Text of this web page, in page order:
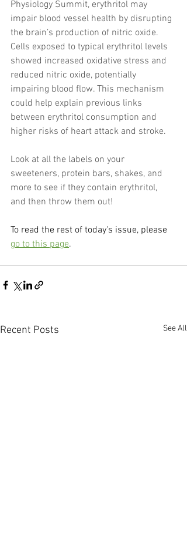
Physiology Summit, erythritol may
impair blood vessel health by disrupting
the brain’s production of nitric oxide.
Cells exposed to typical erythritol levels
showed increased oxidative stress and
reduced nitric oxide, potentially
impairing blood flow. This mechanism
could help explain previous links
between erythritol consumption and
higher risks of heart attack and stroke.
Look at all the labels on your
sweeteners, protein bars, shakes, and
more to see if they contain erythritol,
and then throw them out!
To read the rest of today's issue, please
go to this page.
Recent Posts See All